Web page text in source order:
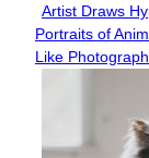
Section
Heading
Artist Draws
Portraits of
Like